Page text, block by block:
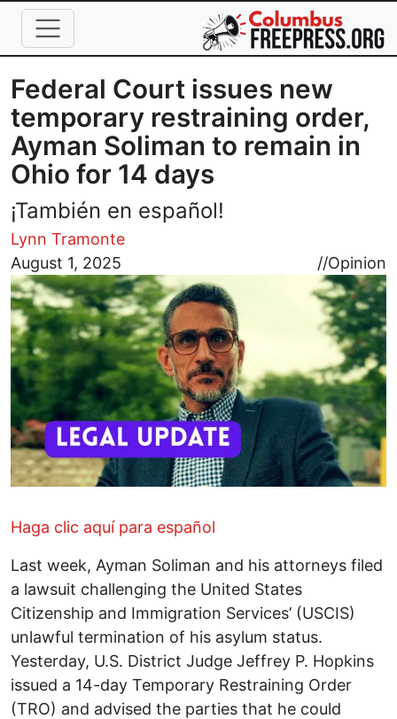
Skip to main content
Federal Court issues new
temporary restraining order,
Ayman Soliman to remain in
Ohio for 14 days
¡También en español!
Lynn Tramonte
August 1, 2025
//Opinion
Image
Haga clic aquí para español
Last week, Ayman Soliman and his attorneys filed
a lawsuit challenging the United States
Citizenship and Immigration Services’ (USCIS)
unlawful termination of his asylum status.
Yesterday, U.S. District Judge Jeffrey P. Hopkins
issued a 14-day Temporary Restraining Order
(TRO) and advised the parties that he could